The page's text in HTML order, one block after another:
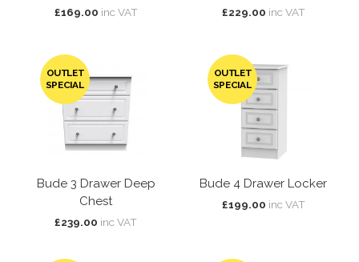
£169.00 inc VAT £229.00 inc VAT
OUTLET
SPECIAL
Bude 3 Drawer Deep
Chest
£239.00 inc VAT
OUTLET
SPECIAL
Bude 4 Drawer Locker
£199.00 inc VAT